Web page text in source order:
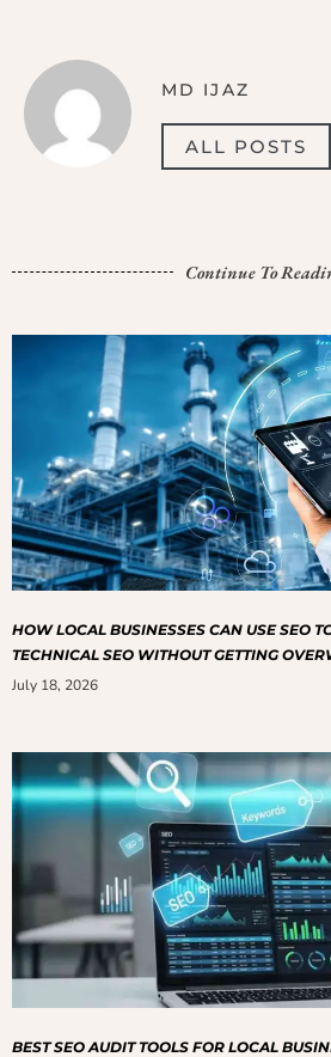
MD IJAZ
ALL POSTS
Continue To
HOW LOCAL BUSINESSES CAN USE SEO
TECHNICAL SEO WITHOUT GETTING
July 18, 2026
BEST SEO AUDIT TOOLS FOR LOCAL